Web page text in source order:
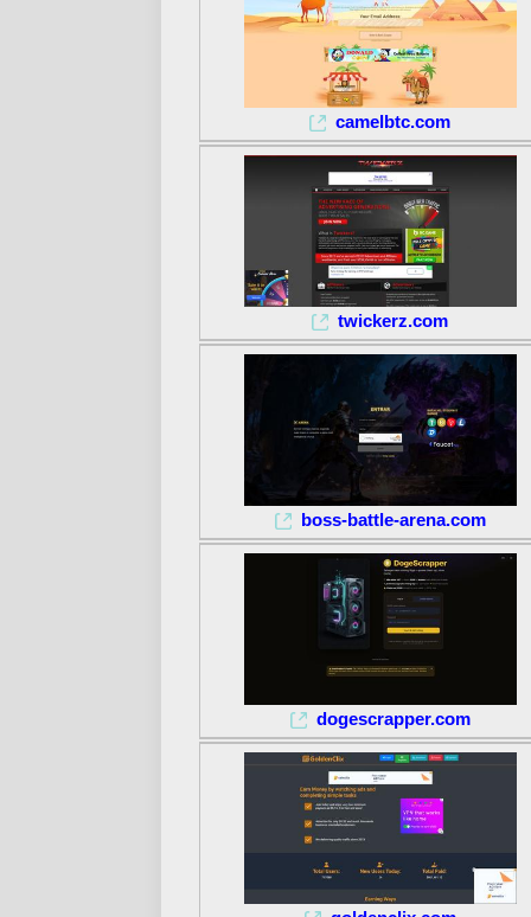
camelbtc.com
twickerz.com
boss-battle-arena.com
dogescrapper.com